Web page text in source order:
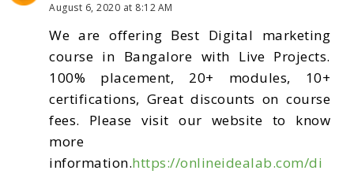
August 6, 2020 at 8:12 AM
We are offering Best Digital marketing
course in Bangalore with Live Projects.
100% placement, 20+ modules, 10+
certifications, Great discounts on course
fees. Please visit our website to know
more
information.https://onlineidealab.com/di